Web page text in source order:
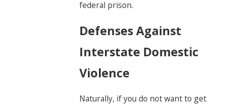
federal prison.
Defenses Against
Interstate Domestic
Violence
Naturally, if you do not want to get